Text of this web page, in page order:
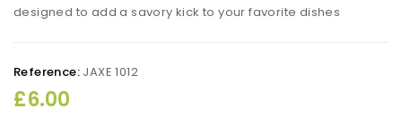
designed to add a savory kick to your favorite dishes
Reference: JAXE 1012
£6.00